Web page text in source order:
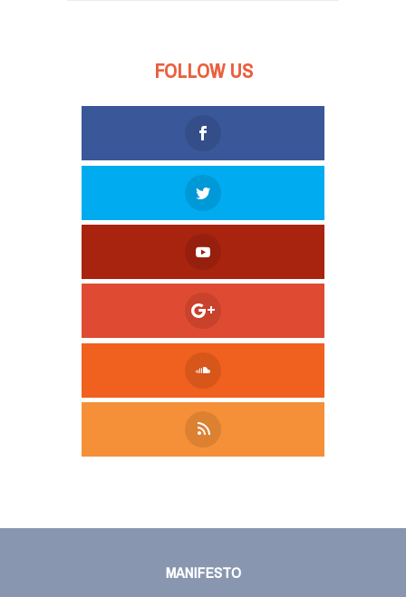
FOLLOW US
MANIFESTO